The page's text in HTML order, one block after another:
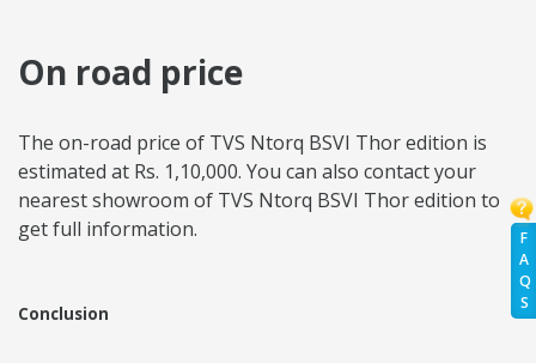
F
A
Q
S
On road price
The on-road price of TVS Ntorq BSVI Thor edition is
estimated at Rs. 1,10,000. You can also contact your
nearest showroom of TVS Ntorq BSVI Thor edition to
get full information.
Conclusion